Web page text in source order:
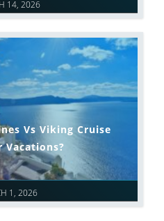
14, 2026
1, 2026
Vs Viking Cruise
Vacations?